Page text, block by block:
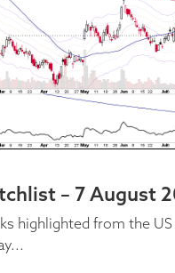
– 7 August
highlighted from the